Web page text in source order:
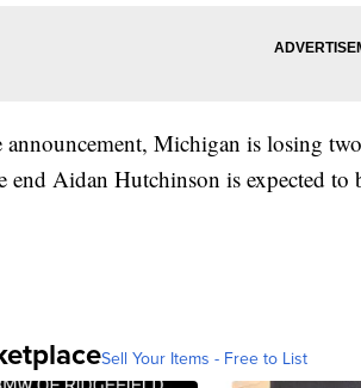
Michigan is losing
end Aidan Hutchinson is expected
Sell Your Items - Free to List